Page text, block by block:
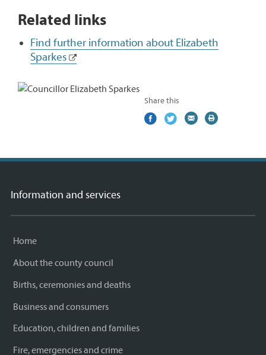
Related links
Find further information about Elizabeth
Sparkes
Share this
Share
(external
Share
(external
Share
(external
Print
Information and services
Home
About the county council
Births, ceremonies and deaths
Business and consumers
Education, children and families
Fire, emergencies and crime